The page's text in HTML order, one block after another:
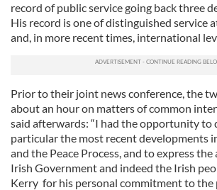
record of public service going back three
His record is one of distinguished service
and, in more recent times, international
Prior to their joint news conference, the
about an hour on matters of common
said afterwards: “I had the opportunity to
particular the most recent developments
and the Peace Process, and to express
Irish Government and indeed the Irish
Kerry for his personal commitment to the